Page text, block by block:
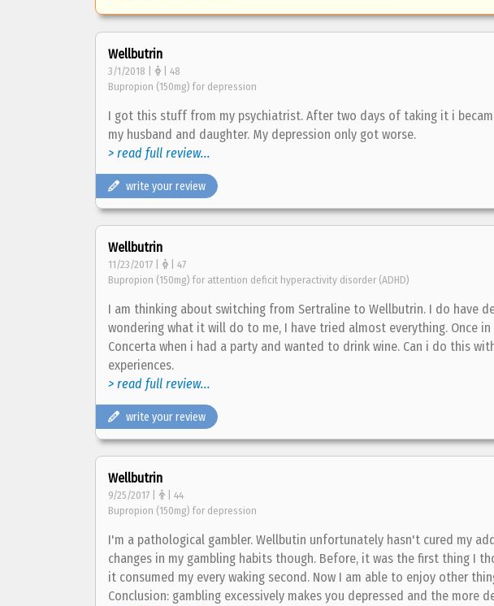
Wellbutrin
3/1/2018 | | 48
Bupropion (150mg) for depression
I got this stuff from my psychiatrist. After two days of taking it i
my husband and daughter. My depression only got worse.
> read full review...
write your review
Wellbutrin
11/23/2017 | | 47
Bupropion (150mg) for attention deficit hyperactivity disorder (ADHD)
I am thinking about switching from Sertraline to Wellbutrin. I do have
wondering what it will do to me, I have tried almost everything. Once
Concerta when i had a party and wanted to drink wine. Can i do this
experiences.
> read full review...
write your review
Wellbutrin
9/25/2017 | | 44
Bupropion (150mg) for depression
I'm a pathological gambler. Wellbutin unfortunately hasn't cured my
changes in my gambling habits though. Before, it was the first thing I
it consumed my every waking second. Now I am able to enjoy other
Conclusion: gambling excessively makes you depressed and the more